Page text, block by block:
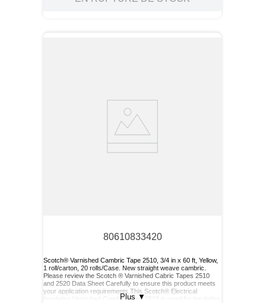
80610833420
Scotch® Varnished Cambric Tape 2510, 3/4 in x 60 ft, Yellow,
1 roll/carton, 20 rolls/Case. New straight weave cambric.
Please review the Scotch ® Varnished Cabric Tapes 2510
and 2520 Data Sheet Carefully to ensure this product meets
your application requirements.This Scotch® Electrical
Insulating Varnished Cambric Tape 2510 is used for insulating
Plus ▼